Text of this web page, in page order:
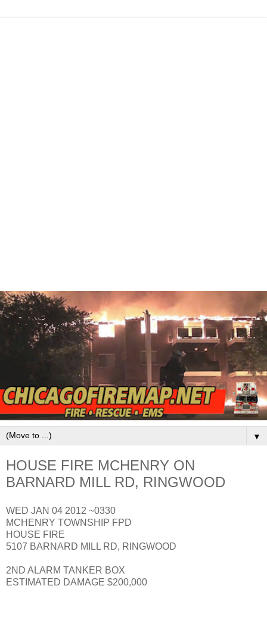
▼
HOUSE FIRE MCHENRY ON
BARNARD MILL RD, RINGWOOD
WED JAN 04 2012 ~0330
MCHENRY TOWNSHIP FPD
HOUSE FIRE
5107 BARNARD MILL RD, RINGWOOD
2ND ALARM TANKER BOX
ESTIMATED DAMAGE $200,000